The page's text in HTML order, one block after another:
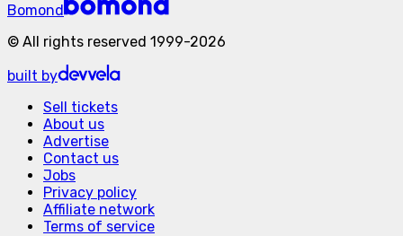
Bomond
© All rights reserved 1999-2026
built by
Sell tickets
About us
Advertise
Contact us
Jobs
Privacy policy
Affiliate network
Terms of service